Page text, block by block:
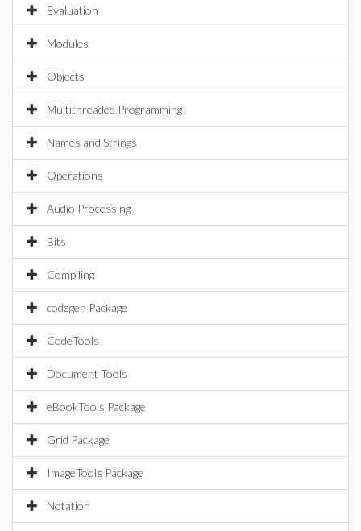
Evaluation
Modules
Objects
Multithreaded Programming
Names and Strings
Operations
Audio Processing
Bits
Compiling
codegen Package
CodeTools
Document Tools
eBookTools Package
Grid Package
ImageTools Package
Notation